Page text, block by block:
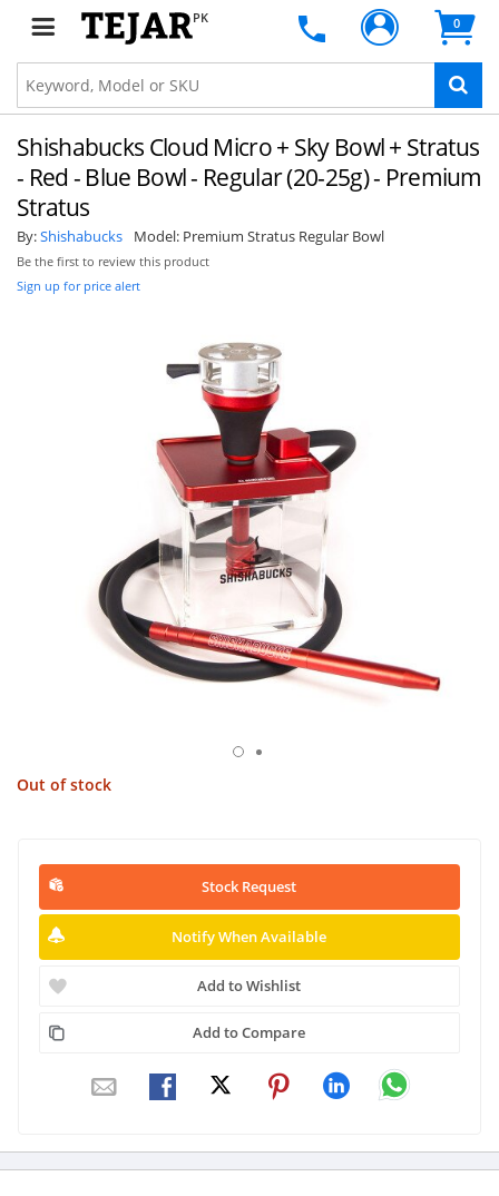
PK 0
Shishabucks Cloud Micro + Sky Bowl + Stratus
- Red - Blue Bowl - Regular (20-25g) - Premium
Stratus
By:Shishabucks Model: Premium Stratus Regular Bowl
Be the first to review this product
Sign up for price alert
Out of stock
Stock Request
Notify When Available
Add to Wishlist
Add to Compare